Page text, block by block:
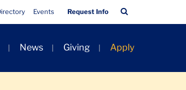
Quick
Links
Events Request Info
Bar
News Giving Apply